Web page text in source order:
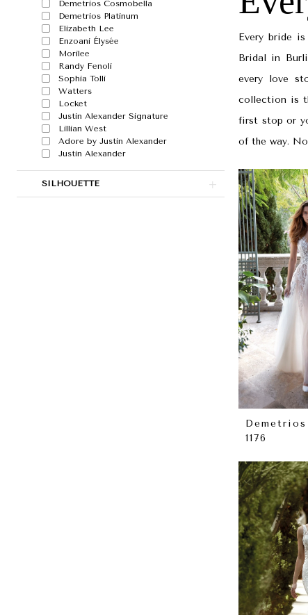
Demetrios Cosmobella
Demetrios Platinum
Elizabeth Lee
Enzoani Élysée
Morilee
Randy Fenoli
Sophia Tolli
Watters
Locket
Justin Alexander Signature
Lillian West
Adore by Justin Alexander
Justin Alexander
SILHOUETTE
Every bride
Bridal in
every love
collection is
first stop or
of the way.
Demetrios
1176